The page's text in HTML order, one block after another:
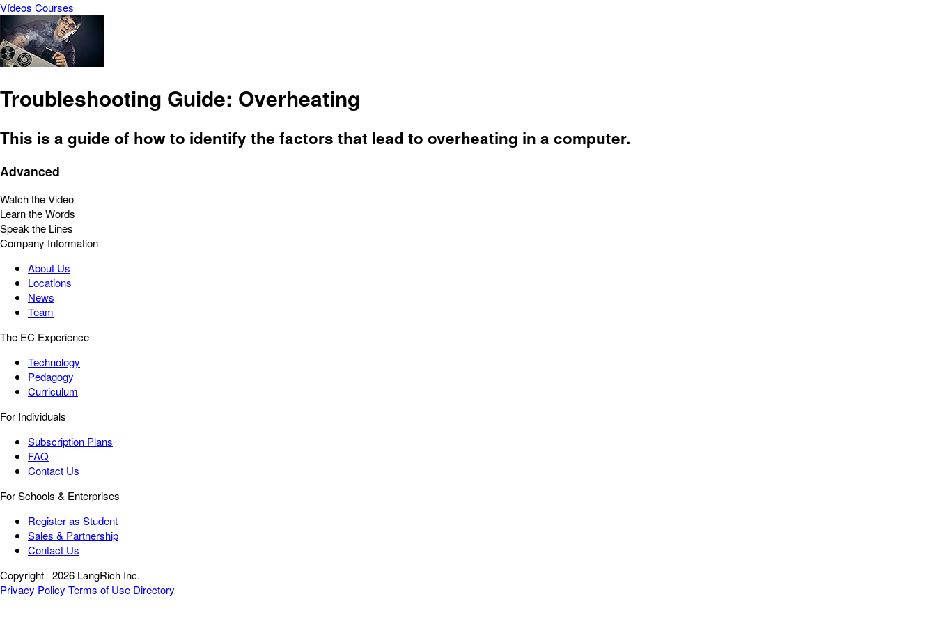
Vídeos Courses
Troubleshooting Guide: Overheating
This is a guide of how to identify the factors that lead to overheating in a computer.
Advanced
Watch the Video
Learn the Words
Speak the Lines
Company Information
About Us
Locations
News
Team
The EC Experience
Technology
Pedagogy
Curriculum
For Individuals
Subscription Plans
FAQ
Contact Us
For Schools & Enterprises
Register as Student
Sales & Partnership
Contact Us
Copyright 2026 LangRich Inc.
Privacy Policy Terms of Use Directory